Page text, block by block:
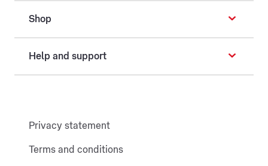
Shop
Help and support
Privacy statement
Terms and conditions